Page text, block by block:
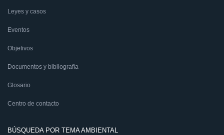
Leyes y casos
Eventos
Objetivos
Documentos y bibliografía
Glosario
Centro de contacto
BÚSQUEDA POR TEMA AMBIENTAL